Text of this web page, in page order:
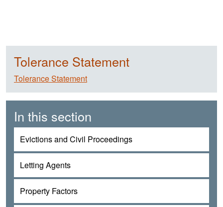
Tolerance Statement
Tolerance Statement
In this section
Evictions and Civil Proceedings
Letting Agents
Property Factors